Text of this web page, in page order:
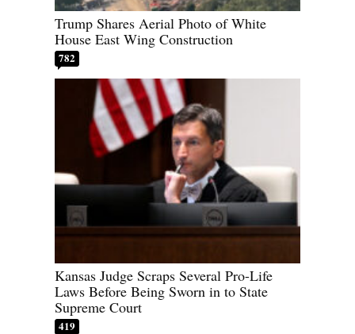
Trump Shares Aerial Photo of White
House East Wing Construction
782
Kansas Judge Scraps Several Pro-Life
Laws Before Being Sworn in to State
Supreme Court
419